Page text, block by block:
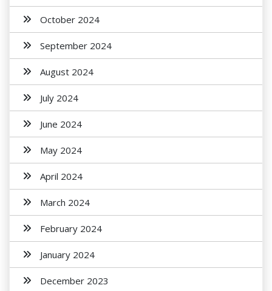
October 2024
September 2024
August 2024
July 2024
June 2024
May 2024
April 2024
March 2024
February 2024
January 2024
December 2023